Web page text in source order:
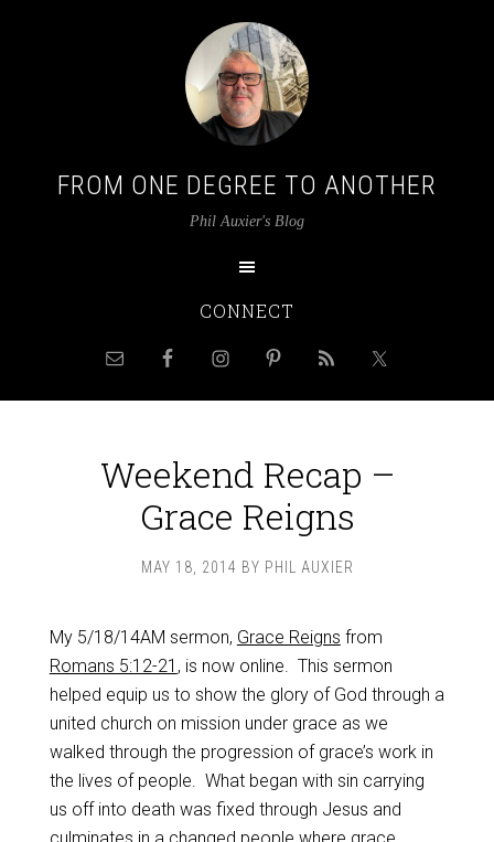
FROM ONE DEGREE TO ANOTHER
Phil Auxier's Blog
CONNECT
Weekend Recap –
Grace Reigns
MAY 18, 2014 BY PHIL AUXIER
My 5/18/14AM sermon, Grace Reigns from
Romans 5:12-21 , is now online. This sermon
helped equip us to show the glory of God through a
united church on mission under grace as we
walked through the progression of grace’s work in
the lives of people. What began with sin carrying
us off into death was fixed through Jesus and